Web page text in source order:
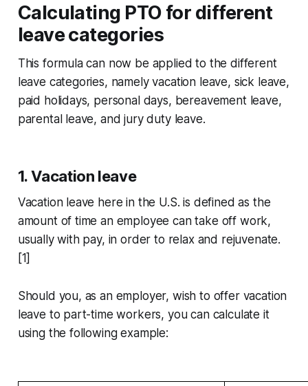
Calculating PTO for different
leave categories
This formula can now be applied to the different
leave categories, namely vacation leave, sick leave,
paid holidays, personal days, bereavement leave,
parental leave, and jury duty leave.
1. Vacation leave
Vacation leave here in the U.S. is defined as the
amount of time an employee can take off work,
usually with pay, in order to relax and rejuvenate.
[1]
Should you, as an employer, wish to offer vacation
leave to part-time workers, you can calculate it
using the following example: